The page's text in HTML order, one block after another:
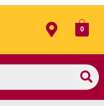
0